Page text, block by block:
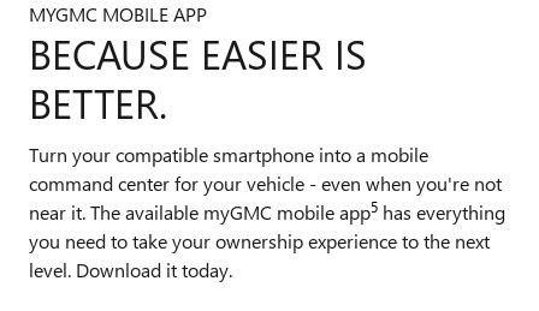
MYGMC MOBILE APP
BECAUSE EASIER IS
BETTER.
Turn your compatible smartphone into a mobile
command center for your vehicle - even when you're not
near it. The available myGMC mobile app5 has everything
you need to take your ownership experience to the next
level. Download it today.